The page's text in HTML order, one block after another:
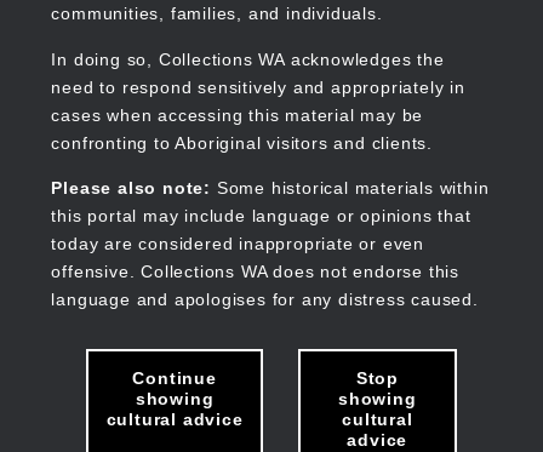
communities, families, and individuals.
In doing so, Collections WA acknowledges the
need to respond sensitively and appropriately in
cases when accessing this material may be
confronting to Aboriginal visitors and clients.
Please also note: Some historical materials within
this portal may include language or opinions that
today are considered inappropriate or even
offensive. Collections WA does not endorse this
language and apologises for any distress caused.
Continue
showing
cultural advice
Stop
showing
cultural
advice